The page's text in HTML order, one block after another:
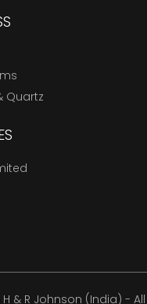
Quartz
& R Johnson (India) - All